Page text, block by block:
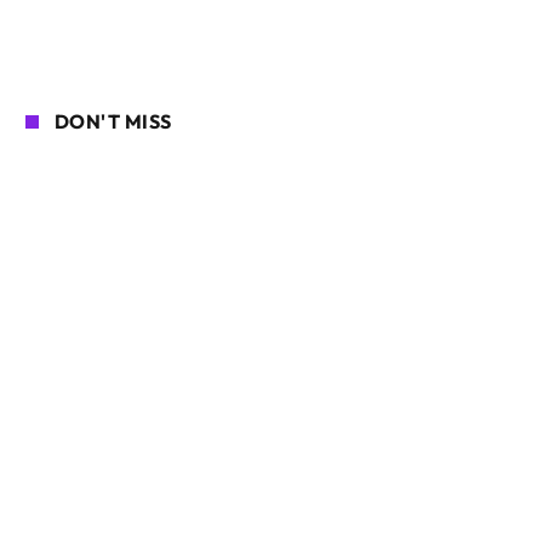
DON'T MISS